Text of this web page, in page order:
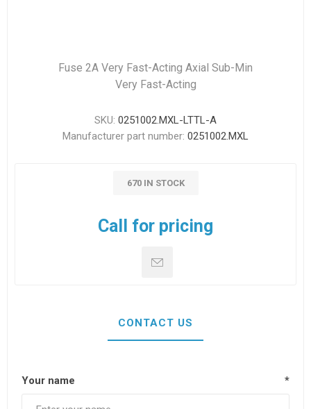
Fuse 2A Very Fast-Acting Axial Sub-Min
Very Fast-Acting
SKU: 0251002.MXL-LTTL-A
Manufacturer part number: 0251002.MXL
670 IN STOCK
Call for pricing
CONTACT US
Your name *